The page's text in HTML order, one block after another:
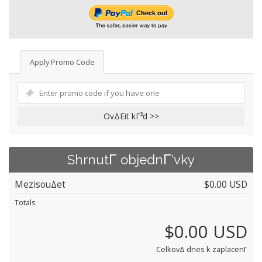
Apply Promo Code
OvΔΕit kΓ³d >>
ShrnutΓ­ objednΓ‘vky
MezisouΔet $0.00 USD
Totals
$0.00 USD
CelkovΔ dnes k zaplacenΓ­